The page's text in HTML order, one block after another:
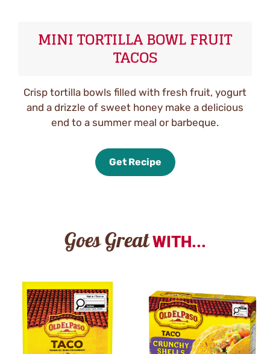
MINI TORTILLA BOWL FRUIT
TACOS
Crisp tortilla bowls filled with fresh fruit, yogurt
and a drizzle of sweet honey make a delicious
end to a summer meal or barbeque.
Get Recipe
Goes Great WITH...